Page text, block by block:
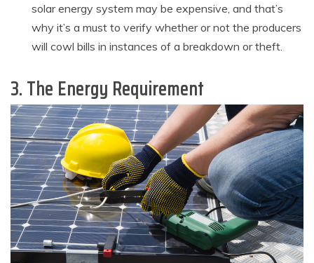
solar energy system may be expensive, and that’s
why it’s a must to verify whether or not the producers
will cowl bills in instances of a breakdown or theft.
3. The Energy Requirement